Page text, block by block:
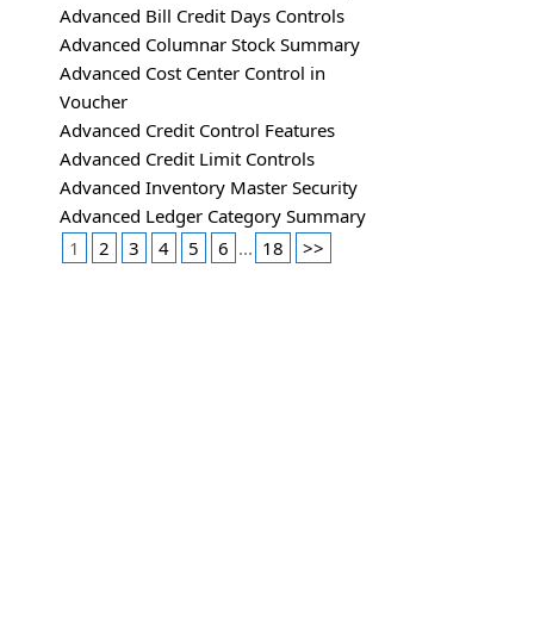
Advanced Bill Credit Days Controls
Advanced Columnar Stock Summary
Advanced Cost Center Control in
Voucher
Advanced Credit Control Features
Advanced Credit Limit Controls
Advanced Inventory Master Security
Advanced Ledger Category Summary
1
2 3 4 5 6 ... 18 >>